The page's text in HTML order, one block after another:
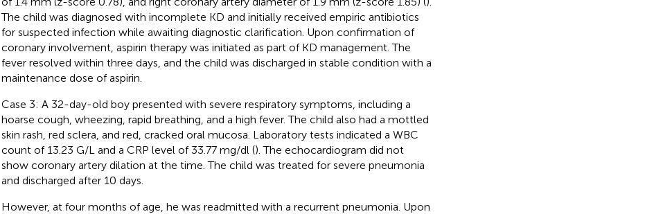
The child was diagnosed with incomplete KD and initially received empiric antibiotics
for suspected infection while awaiting diagnostic clarification. Upon confirmation of
coronary involvement, aspirin therapy was initiated as part of KD management. The
fever resolved within three days, and the child was discharged in stable condition with a
maintenance dose of aspirin.
Case 3: A 32-day-old boy presented with severe respiratory symptoms, including a
hoarse cough, wheezing, rapid breathing, and a high fever. The child also had a mottled
skin rash, red sclera, and red, cracked oral mucosa. Laboratory tests indicated a WBC
count of 13.23 G/L and a CRP level of 33.77 mg/dl (). The echocardiogram did not
show coronary artery dilation at the time. The child was treated for severe pneumonia
and discharged after 10 days.
However, at four months of age, he was readmitted with a recurrent pneumonia. Upon